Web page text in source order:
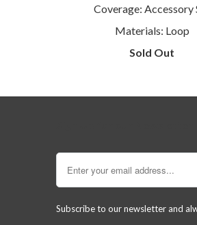
Coverage: Accessory
Materials: Loop
Sold Out
Subscribe to our newsletter and